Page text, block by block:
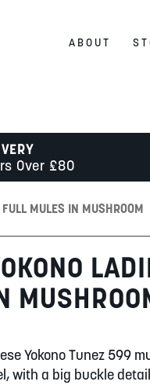
ABOUT
Over £80
MULES IN MUSHROOM
Yokono Tunez 599
with a big buckle